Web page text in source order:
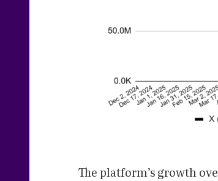
The platform’s growth